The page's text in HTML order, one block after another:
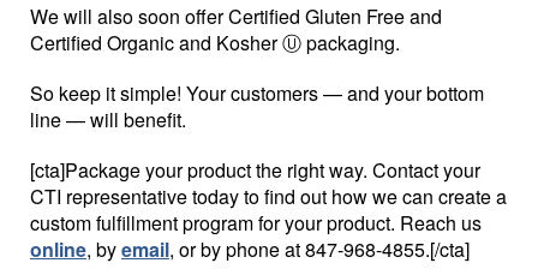
We will also soon offer Certified Gluten Free and
Certified Organic and Kosher Ⓤ packaging.
So keep it simple! Your customers — and your bottom
line — will benefit.
[cta]Package your product the right way. Contact your
CTI representative today to find out how we can create a
custom fulfillment program for your product. Reach us
online, byemail, or by phone at 847-968-4855.[/cta]